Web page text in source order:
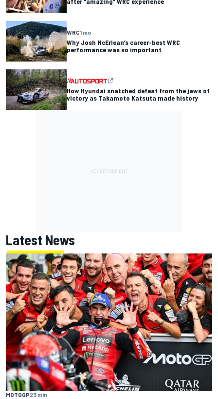
WRC1 mo
Why Josh McErlean’s career-best WRC
performance was so important
How Hyundai snatched defeat from the jaws of
victory as Takamoto Katsuta made history
Latest News
MOTOGP23 min